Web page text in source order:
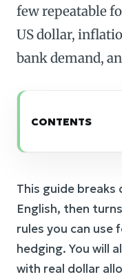
few repeatable
US dollar,
bank demand,
CONTENTS
This guide breaks
English, then
rules you can use
hedging. You will
with real dollar